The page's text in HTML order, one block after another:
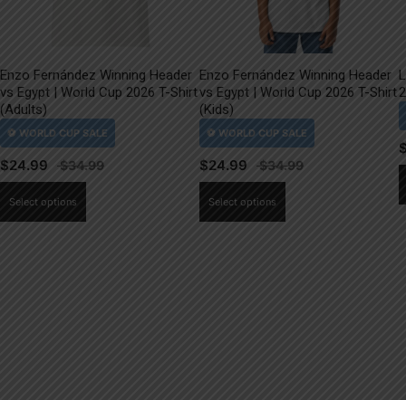
Enzo Fernández Winning Header
vs Egypt | World Cup 2026 T-Shirt
(Adults)
$24.99
Select options
Enzo Fernández Winning Header
vs Egypt | World Cup 2026 T-Shirt
(Kids)
$24.99
Select options